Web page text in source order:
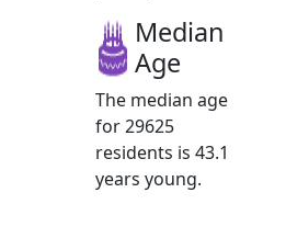
Median
Age
The median age
for 29625
residents is 43.1
years young.